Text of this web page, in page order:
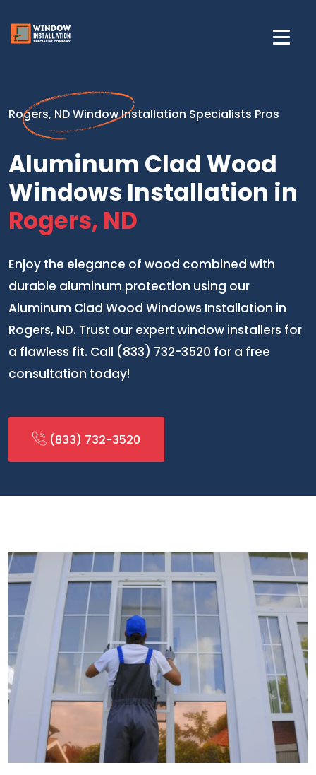
Rogers, ND Window Installation Specialists Pros
Aluminum Clad Wood
Windows Installation in
Rogers, ND
Enjoy the elegance of wood combined with
durable aluminum protection using our
Aluminum Clad Wood Windows Installation in
Rogers, ND. Trust our expert window installers for
a flawless fit. Call (833) 732-3520 for a free
consultation today!
(833) 732-3520